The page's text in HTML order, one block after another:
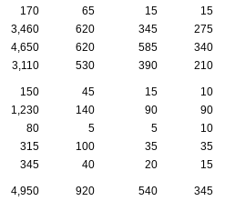
170 65 15
15
3,460 620 345
275
4,650 620 585
340
3,110 530 390 210
150 45 15
10
1,230 140 90
90
80 5 5
10
315 100 35
35
345 40 20 15
4,950 920 540
345